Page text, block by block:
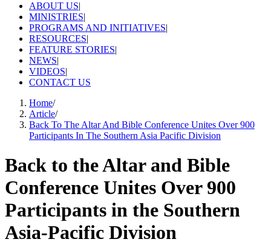
ABOUT US|
MINISTRIES|
PROGRAMS AND INITIATIVES|
RESOURCES|
FEATURE STORIES|
NEWS|
VIDEOS|
CONTACT US
Home/
Article/
Back To The Altar And Bible Conference Unites Over 900
Participants In The Southern Asia Pacific Division
Back to the Altar and Bible
Conference Unites Over 900
Participants in the Southern
Asia-Pacific Division